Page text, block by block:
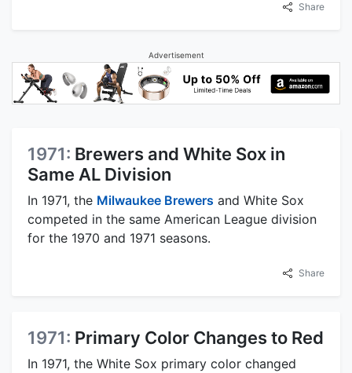
Share
Advertisement
1971: Brewers and White Sox in
Same AL Division
In 1971, the Milwaukee Brewers and White Sox
competed in the same American League division
for the 1970 and 1971 seasons.
Share
1971: Primary Color Changes to Red
In 1971, the White Sox primary color changed